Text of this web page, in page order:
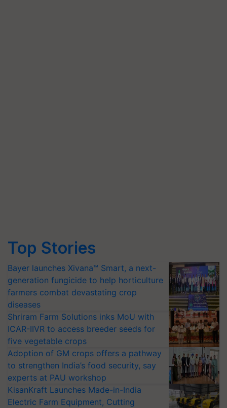
Top Stories
Bayer launches Xivana™ Smart, a next-
generation fungicide to help horticulture
farmers combat devastating crop
diseases
Shriram Farm Solutions inks MoU with
ICAR-IIVR to access breeder seeds for
five vegetable crops
Adoption of GM crops offers a pathway
to strengthen India’s food security, say
experts at PAU workshop
KisanKraft Launches Made-in-India
Electric Farm Equipment, Cutting